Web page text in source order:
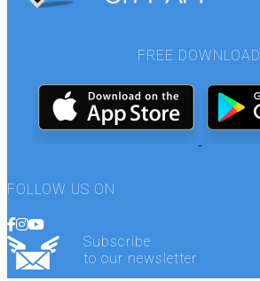
FREE DOWNLOAD
FOLLOW US ON
Subscribe
to our newsletter